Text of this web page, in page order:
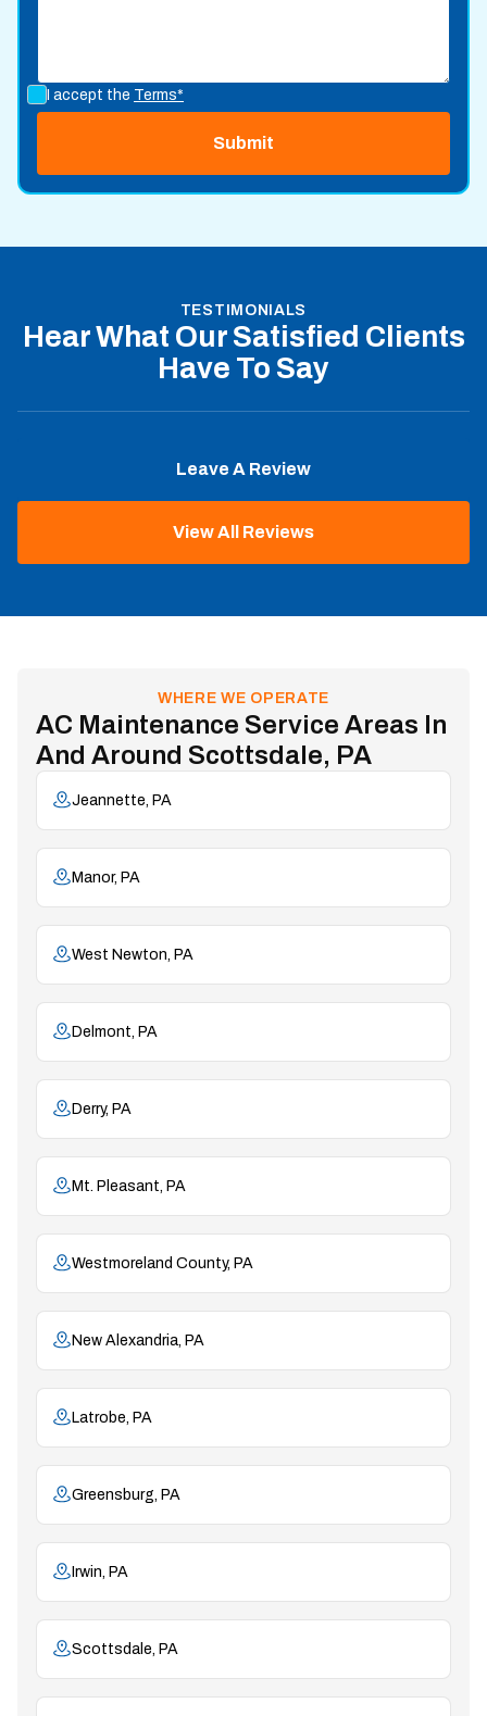
I accept the Terms*
TESTIMONIALS
Hear What Our Satisfied Clients
Have To Say
Leave A Review
View All Reviews
WHERE WE OPERATE
AC Maintenance Service Areas In
And Around Scottsdale, PA
Jeannette, PA
Manor, PA
West Newton, PA
Delmont, PA
Derry, PA
Mt. Pleasant, PA
Westmoreland County, PA
New Alexandria, PA
Latrobe, PA
Greensburg, PA
Irwin, PA
Scottsdale, PA